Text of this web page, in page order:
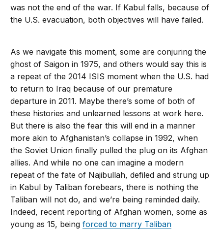
was not the end of the war. If Kabul falls, because of
the U.S. evacuation, both objectives will have failed.
As we navigate this moment, some are conjuring the
ghost of Saigon in 1975, and others would say this is
a repeat of the 2014 ISIS moment when the U.S. had
to return to Iraq because of our premature
departure in 2011. Maybe there’s some of both of
these histories and unlearned lessons at work here.
But there is also the fear this will end in a manner
more akin to Afghanistan’s collapse in 1992, when
the Soviet Union finally pulled the plug on its Afghan
allies. And while no one can imagine a modern
repeat of the fate of Najibullah, defiled and strung up
in Kabul by Taliban forebears, there is nothing the
Taliban will not do, and we’re being reminded daily.
Indeed, recent reporting of Afghan women, some as
young as 15, beingforced to marry Taliban